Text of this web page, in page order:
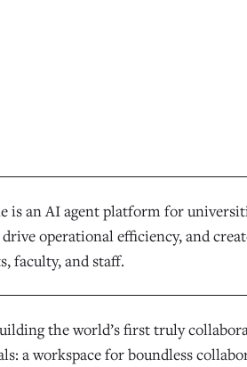
is an AI agent platform for
operational efficiency, and
faculty, and staff.
the world’s first truly
a workspace for boundless